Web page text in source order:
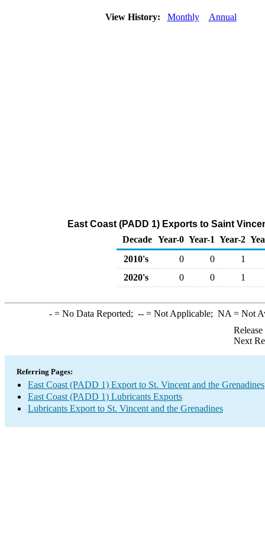
View History: Monthly Annual
East Coast (PADD 1) Exports to Saint
Decade Year-0 Year-1 Year-2
2010's
0 0
1
2020's
0 0 1
-= No Data Reported; --= Not Applicable; NA = Not
Next
Referring Pages:
East Coast (PADD 1) Export to St. Vincent and the Grenadines
East Coast (PADD 1) Lubricants Exports
Lubricants Export to St. Vincent and the Grenadines